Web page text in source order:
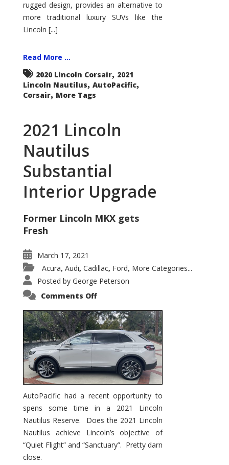
rugged design, provides an alternative to
more traditional luxury SUVs like the
Lincoln [...]
Read More ...
2020 Lincoln Corsair, 2021
Lincoln Nautilus, AutoPacific,
Corsair, More Tags
2021 Lincoln
Nautilus
Substantial
Interior Upgrade
Former Lincoln MKX gets
Fresh
March 17, 2021
Acura, Audi, Cadillac, Ford, More Categories...
Posted by George Peterson
Comments Offon
Nautilus
Substantial
Interior
Upgrade
AutoPacific had a recent opportunity to
spens some time in a 2021 Lincoln
Nautilus Reserve. Does the 2021 Lincoln
Nautilus achieve Lincoln’s objective of
“Quiet Flight” and “Sanctuary”. Pretty darn
close.